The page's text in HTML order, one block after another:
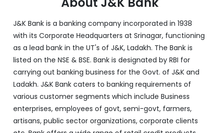
J&K Bank is a banking company incorporated in 1938
with its Corporate Headquarters at Srinagar, functioning
as a lead bank in the UT's of J&K, Ladakh. The Bank is
listed on the NSE & BSE. Bank is designated by RBI for
carrying out banking business for the Govt. of J&K and
Ladakh. J&K Bank caters to banking requirements of
various customer segments which include Business
enterprises, employees of govt, semi-govt, farmers,
artisans, public sector organizations, corporate clients